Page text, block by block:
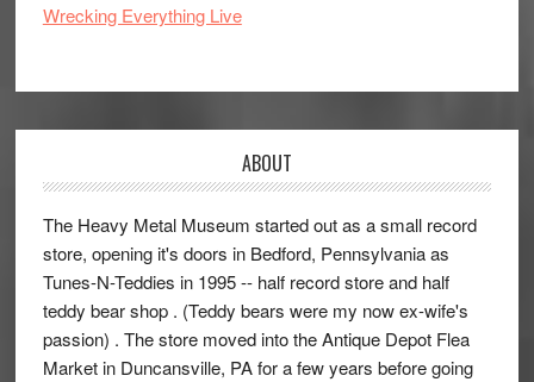
Wrecking Everything Live
ABOUT
The Heavy Metal Museum started out as a small record
store, opening it's doors in Bedford, Pennsylvania as
Tunes-N-Teddies in 1995 -- half record store and half
teddy bear shop . (Teddy bears were my now ex-wife's
passion) . The store moved into the Antique Depot Flea
Market in Duncansville, PA for a few years before going